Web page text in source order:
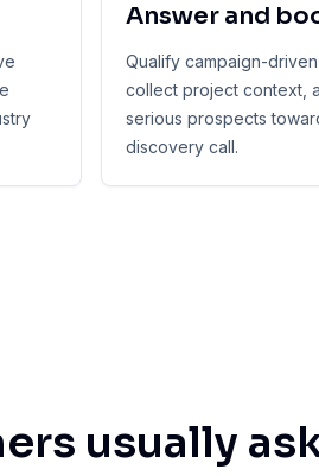
Answer and
Qualify campaign-driven
collect project context,
serious prospects
discovery call.
usually